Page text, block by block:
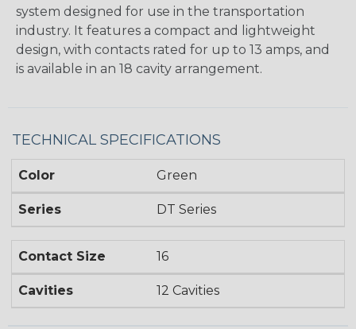
system designed for use in the transportation
industry. It features a compact and lightweight
design, with contacts rated for up to 13 amps, and
is available in an 18 cavity arrangement.
TECHNICAL SPECIFICATIONS
Color Green
Series DT Series
Contact Size 16
Cavities 12 Cavities